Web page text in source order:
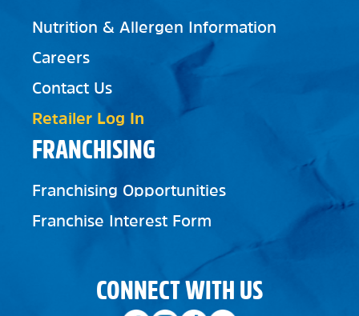
FRANCHISING
Franchising Opportunities
Franchise Interest Form
Nutrition & Allergen Information
Careers
Contact Us
Retailer Log In
CONNECT WITH US